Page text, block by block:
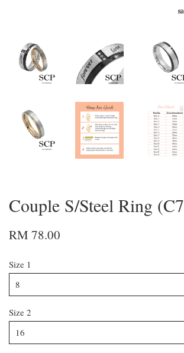
Couple S/Steel Ring
RM 78.00
Size 1
Size 2